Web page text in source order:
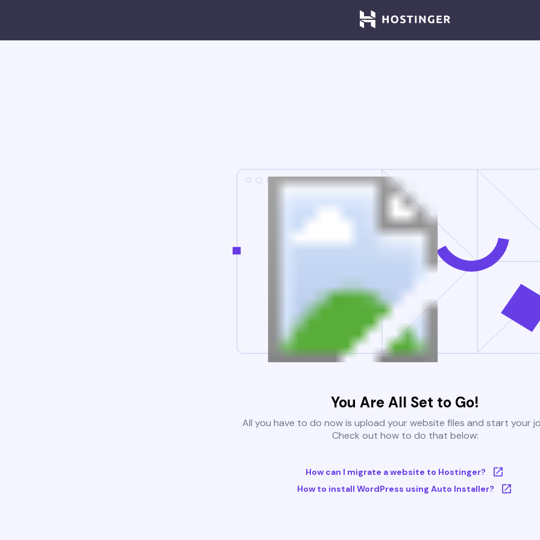
You Are All Set to Go!
All you have to do now is upload your website files and start your
Check out how to do that below:
How can I migrate a website to Hostinger?
How to install WordPress using Auto Installer?